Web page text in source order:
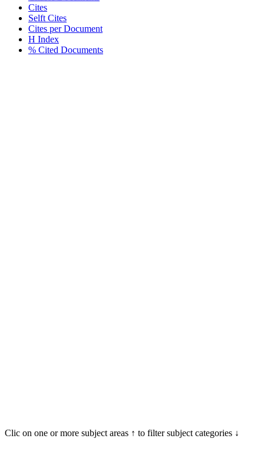
Cites
Selft Cites
Cites per Document
H Index
% Cited Documents
Clic on one or more subject areas ↑ to filter subject categories ↓